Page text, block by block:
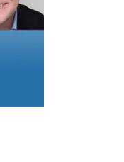
Corient, Lido